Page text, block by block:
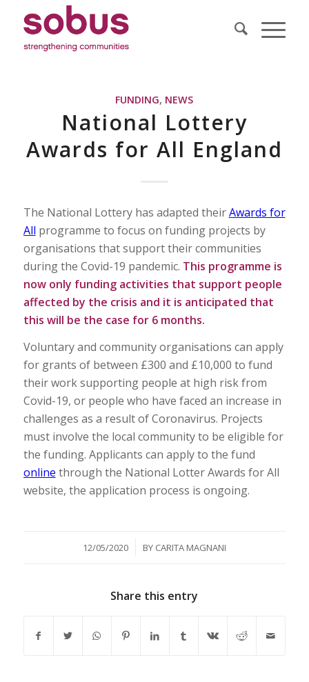
FUNDING, NEWS
National Lottery
Awards for All England
The National Lottery has adapted theirAwards for
All programme to focus on funding projects by
organisations that support their communities
during the Covid-19 pandemic. This programme is
now only funding activities that support people
affected by the crisis and it is anticipated that
this will be the case for 6 months.
Voluntary and community organisations can apply
for grants of between £300 and £10,000 to fund
their work supporting people at high risk from
Covid-19, or people who have faced an increase in
challenges as a result of Coronavirus. Projects
must involve the local community to be eligible for
the funding. Applicants can apply to the fund
online through the National Lotter Awards for All
website, the application process is ongoing.
12/05/2020
/ BY CARITA MAGNANI
Share this entry